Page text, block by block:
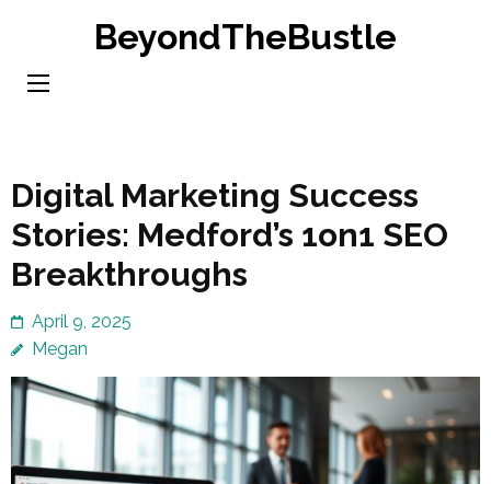
content
BeyondTheBustle
Digital Marketing Success
Stories: Medford’s 1on1 SEO
Breakthroughs
April 9, 2025
Megan